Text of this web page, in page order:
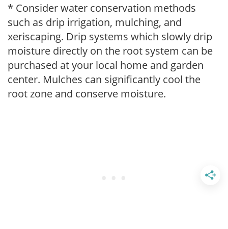
* Consider water conservation methods
such as drip irrigation, mulching, and
xeriscaping. Drip systems which slowly drip
moisture directly on the root system can be
purchased at your local home and garden
center. Mulches can significantly cool the
root zone and conserve moisture.